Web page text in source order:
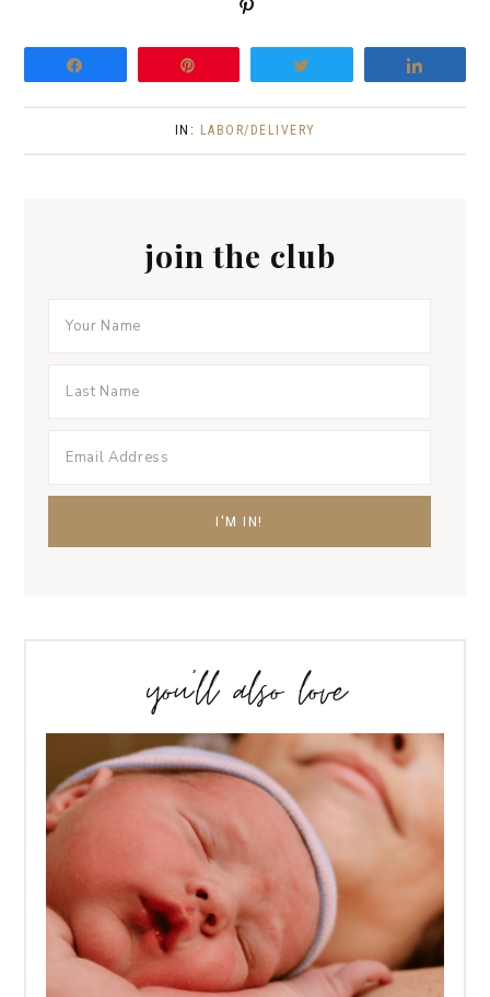
n
IN: LABOR/DELIVERY
join the club
you’ll also love